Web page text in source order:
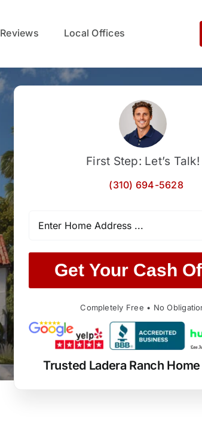
Reviews Local Offices
First Step: Let’s Talk!
(310) 694-5628
Get Your Cash
Completely Free • No
Trusted Ladera Ranch